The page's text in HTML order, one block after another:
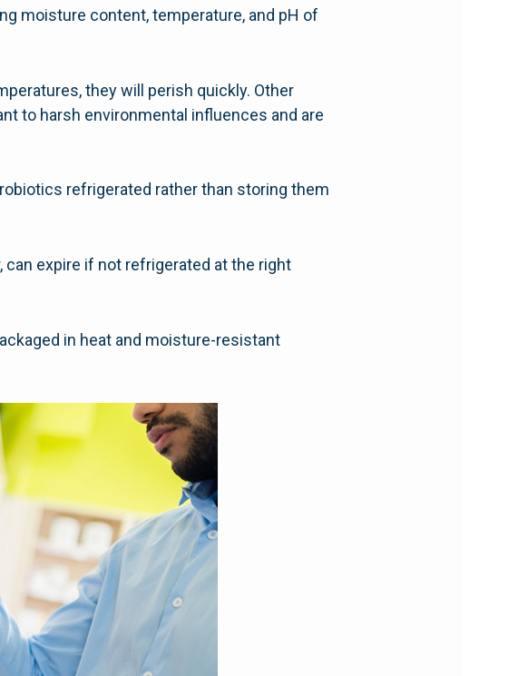
moisture content, temperature, and pH of
they will perish quickly. Other
to harsh environmental influences and are
refrigerated rather than storing them
expire if not refrigerated at the right
in heat and moisture-resistant